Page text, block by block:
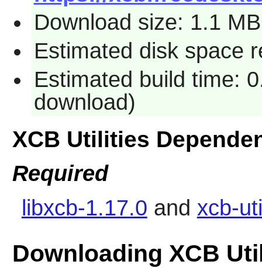
Download size: 1.1 MB
Estimated disk space
Estimated build time:
download)
XCB Utilities
Required
libxcb-1.17.0 and xcb-
Downloading XCB